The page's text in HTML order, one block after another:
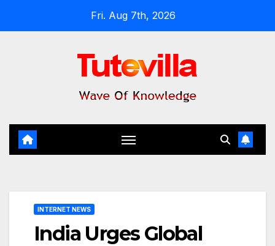
Fri. Aug 7th, 2026
INTERNET NEWS
India Urges Global